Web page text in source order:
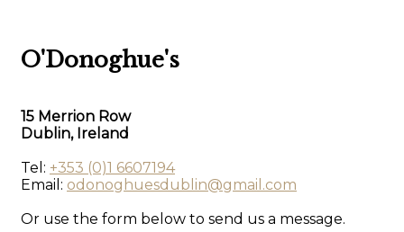
O'Donoghue's
15 Merrion Row
Dublin, Ireland
Tel: +353 (0)1 6607194
Email: odonoghuesdublin@gmail.com
Or use the form below to send us a message.